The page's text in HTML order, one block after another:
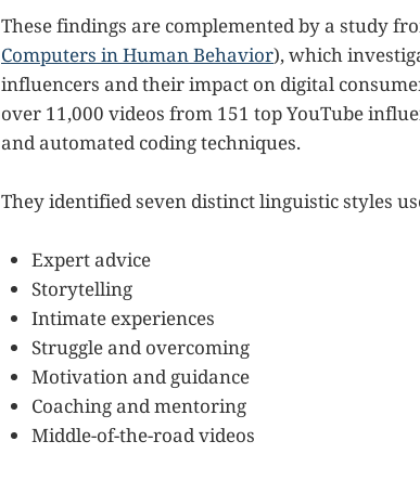
These findings are complemented by a study
Computers in Human Behavior), which
influencers and their impact on digital
over 11,000 videos from 151 top YouTube
and automated coding techniques.
They identified seven distinct linguistic styles
Expert advice
Storytelling
Intimate experiences
Struggle and overcoming
Motivation and guidance
Coaching and mentoring
Middle-of-the-road videos